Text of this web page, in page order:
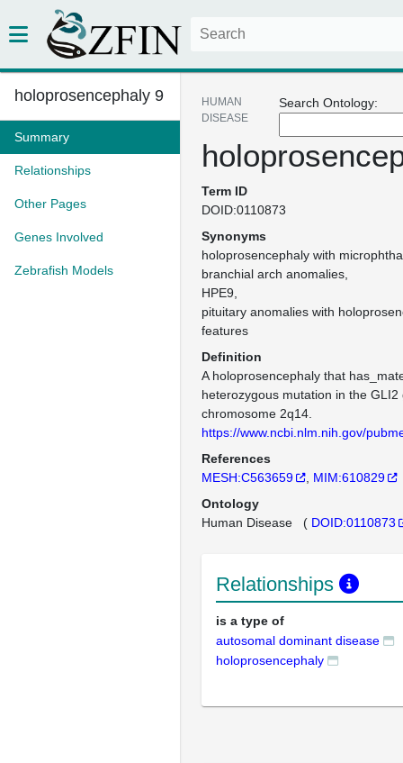
holoprosencephaly 9
Summary
Relationships
Other Pages
Genes Involved
Zebrafish Models
Search Ontology:
HUMAN
DISEASE
Term ID
DOID:0110873
Synonyms
holoprosencephaly with
branchial arch anomalies
HPE9
pituitary anomalies with
features
Definition
A holoprosencephaly that
heterozygous mutation in the GLI2
chromosome 2q14.
https://www.ncbi.nlm.nih.gov/
References
MESH:C563659
MIM:610829
Ontology
Human Disease ( DOID:0110873
Relationships
is a type of
autosomal dominant disease
holoprosencephaly